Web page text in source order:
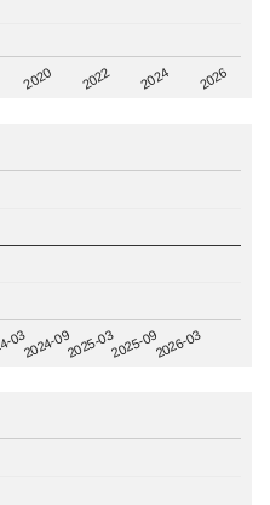
2020 2022 2024 2026
032024-092025-032025-092026-03